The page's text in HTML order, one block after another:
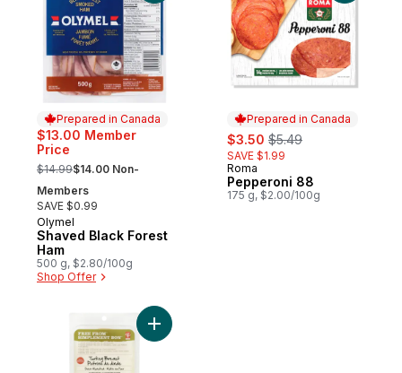
Prepared in Canada
$13.00 Member
Price
, formerly:
$14.99$14.00 Non-
Members
SAVE $0.99
Prepared in Canada
Olymel
Shaved Black Forest
Ham
500 g, $2.80/100g
Shop Offer
Prepared in Canada
sale:
$3.50 , formerly:
$5.49
SAVE $1.99
Prepared in Canada
Roma
Pepperoni 88
175 g, $2.00/100g
Add Free From Turkey to cart